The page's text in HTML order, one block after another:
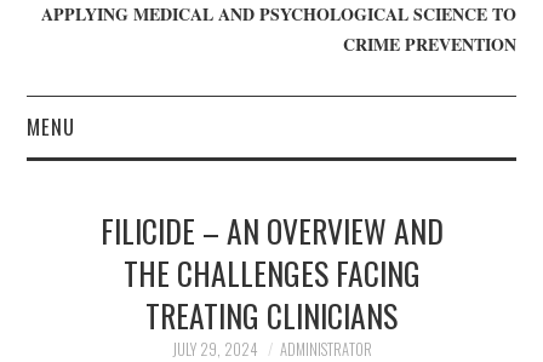
APPLYING MEDICAL AND PSYCHOLOGICAL SCIENCE TO
CRIME PREVENTION
MENU
WHO WE ARE
FILICIDE – AN OVERVIEW AND
THE CHALLENGES FACING
TREATING CLINICIANS
JULY 29, 2024 ADMINISTRATOR